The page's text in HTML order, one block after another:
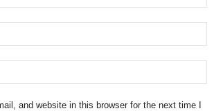
and website in this browser for the next time I